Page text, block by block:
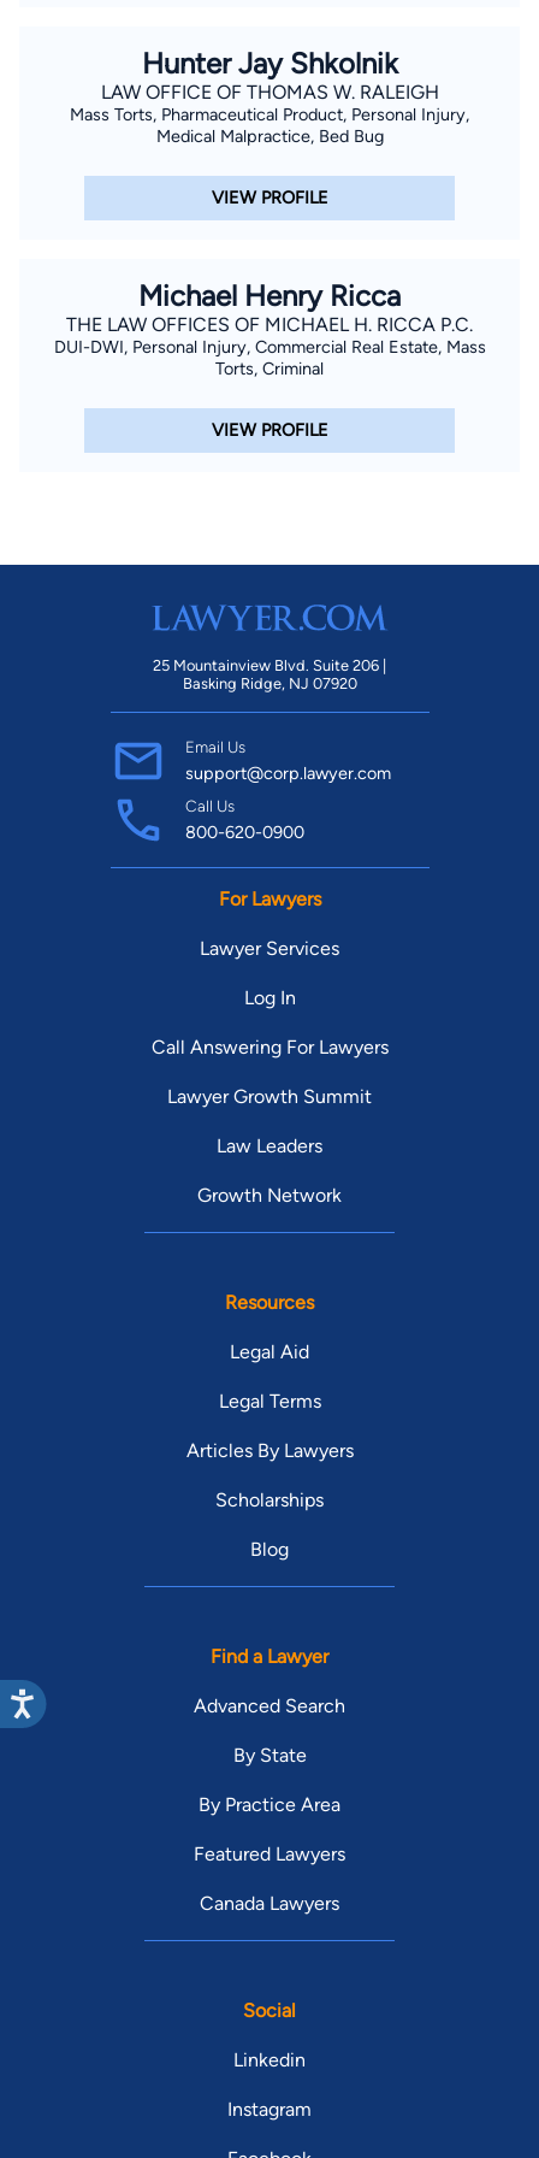
Hunter Jay Shkolnik
LAW OFFICE OF THOMAS W. RALEIGH
Mass Torts, Pharmaceutical Product, Personal Injury,
Medical Malpractice, Bed Bug
VIEW PROFILE
Michael Henry Ricca
THE LAW OFFICES OF MICHAEL H. RICCA P.C.
DUI-DWI, Personal Injury, Commercial Real Estate, Mass
Torts, Criminal
VIEW PROFILE
25 Mountainview Blvd. Suite 206 |
Basking Ridge, NJ 07920
Email Us
support@corp.lawyer.com
Call Us
800-620-0900
For Lawyers
Lawyer Services
Log In
Call Answering For Lawyers
Lawyer Growth Summit
Law Leaders
Growth Network
Resources
Legal Aid
Legal Terms
Articles By Lawyers
Scholarships
Blog
Find a Lawyer
Advanced Search
By State
By Practice Area
Featured Lawyers
Canada Lawyers
Social
Linkedin
Instagram